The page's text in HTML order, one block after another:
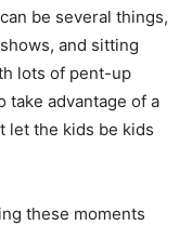
be several things,
and sitting
lots of pent-up
take advantage of a
let the kids be kids
these moments